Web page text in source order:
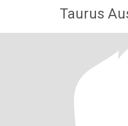
Taurus